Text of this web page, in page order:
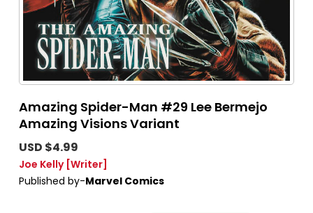
Amazing Spider-Man #29 Lee Bermejo
Amazing Visions Variant
USD $4.99
Joe Kelly [Writer]
Published by-Marvel Comics